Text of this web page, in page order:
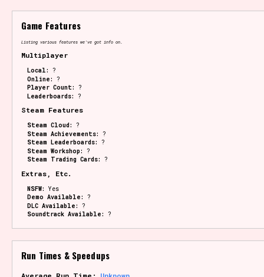
Game Features
Listing various features we've got info on.
Multiplayer
Local: ?
Online: ?
Player Count: ?
Leaderboards: ?
Steam Features
Steam Cloud: ?
Steam Achievements: ?
Steam Leaderboards: ?
Steam Workshop: ?
Steam Trading Cards: ?
Extras, Etc.
NSFW: Yes
Demo Available: ?
DLC Available: ?
Soundtrack Available: ?
Run Times & Speedups